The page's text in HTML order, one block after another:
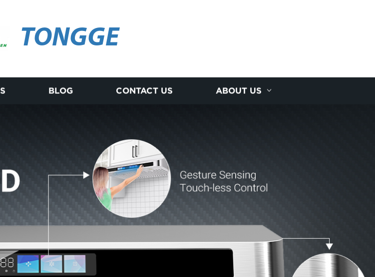
TONGGE
BLOG CONTACT US ABOUT US